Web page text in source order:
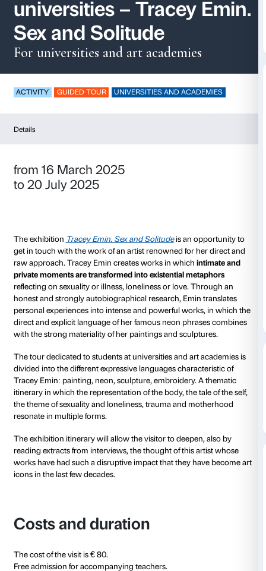
Guided tours for
universities –
Sex and Solitude
For universities and art
Details
from 16 March 2025
to 20 July 2025
The exhibitionTracey Emin. Sex and Solitudeis an
get in touch with the work of an artist renowned for
raw approach. Tracey Emin creates works in which
private moments are transformed into existential
reflecting on sexuality or illness, loneliness or love.
direct and explicit language of her famous neon
with the strong materiality of her paintings and
The tour dedicated to students at universities and